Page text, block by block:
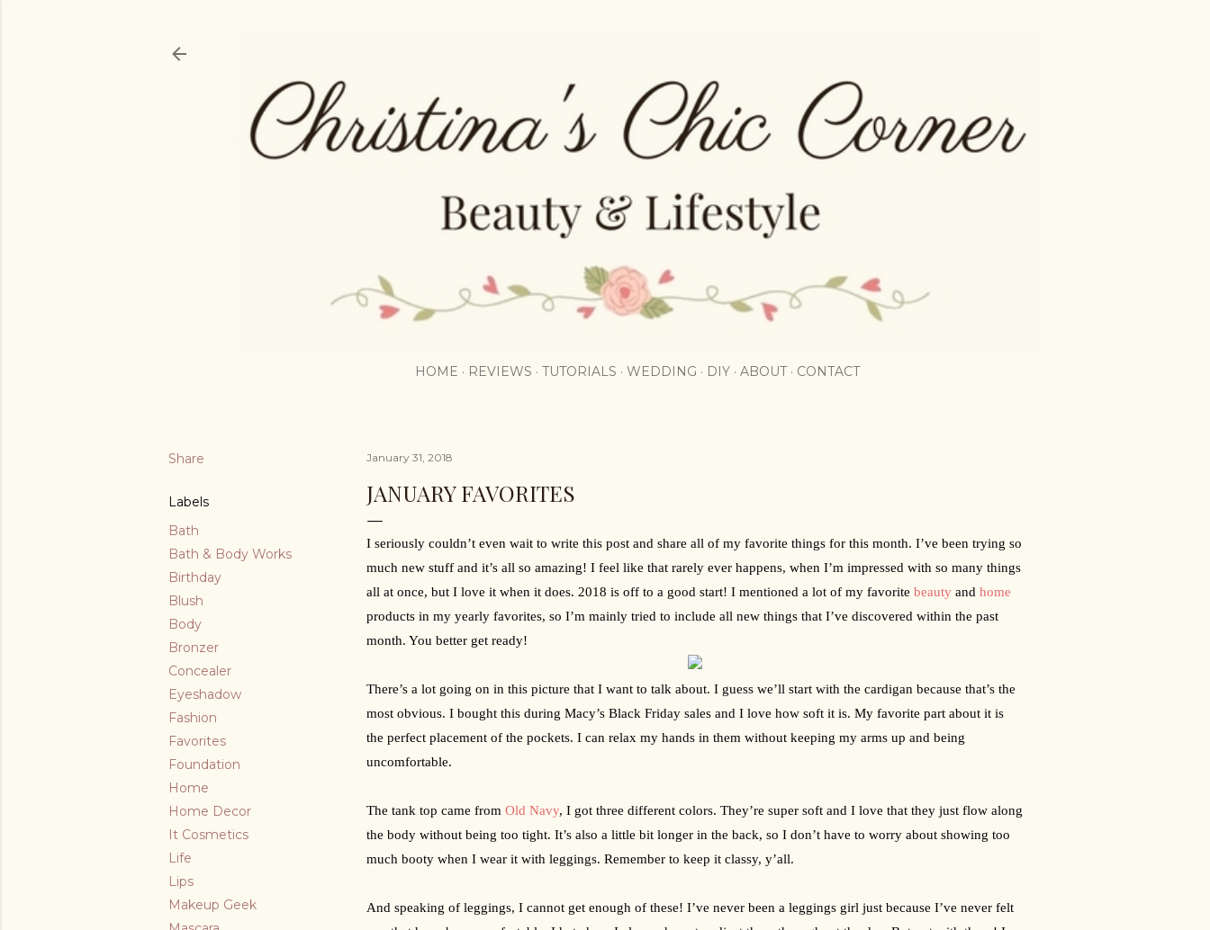
HOME REVIEWS TUTORIALS WEDDING DIY ABOUT CONTACT
Share
Labels
Bath
Bath & Body Works
Birthday
Blush
Body
Bronzer
Concealer
Eyeshadow
Fashion
Favorites
Foundation
Home
Home Decor
It Cosmetics
Life
Lips
Makeup Geek
January 31, 2018
JANUARY FAVORITES
I seriously couldn’t even wait to write this post and share all of my favorite things for this month. I’ve been trying so
much new stuff and it’s all so amazing! I feel like that rarely ever happens, when I’m impressed with so many things
all at once, but I love it when it does. 2018 is off to a good start! I mentioned a lot of my favorite beauty and home
products in my yearly favorites, so I’m mainly tried to include all new things that I’ve discovered within the past
month. You better get ready!
There’s a lot going on in this picture that I want to talk about. I guess we’ll start with the cardigan because that’s the
most obvious. I bought this during Macy’s Black Friday sales and I love how soft it is. My favorite part about it is
the perfect placement of the pockets. I can relax my hands in them without keeping my arms up and being
uncomfortable.
The tank top came from Old Navy, I got three different colors. They’re super soft and I love that they just flow along
the body without being too tight. It’s also a little bit longer in the back, so I don’t have to worry about showing too
much booty when I wear it with leggings. Remember to keep it classy, y’all.
And speaking of leggings, I cannot get enough of these! I’ve never been a leggings girl just because I’ve never felt